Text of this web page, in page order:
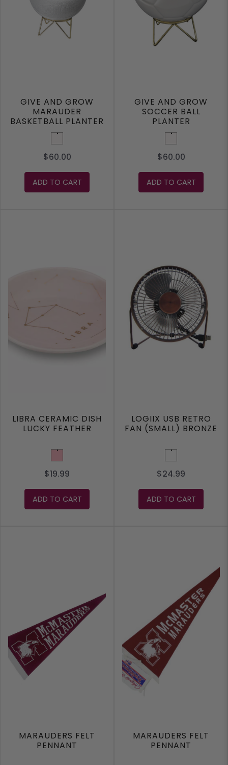
GIVE AND GROW
MARAUDER
BASKETBALL PLANTER
White
$60.00
ADD TO CART
GIVE AND GROW
SOCCER BALL
PLANTER
White
$60.00
ADD TO CART
LIBRA CERAMIC DISH
LUCKY FEATHER
Light Pink
$19.99
ADD TO CART
LOGIIX USB RETRO
FAN (SMALL) BRONZE
Bronze
$24.99
ADD TO CART
MARAUDERS FELT
PENNANT
MARAUDERS FELT
PENNANT